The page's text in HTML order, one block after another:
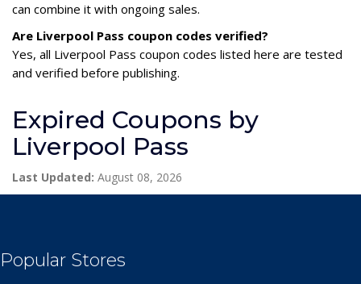
can combine it with ongoing sales.
Are Liverpool Pass coupon codes verified?
Yes, all Liverpool Pass coupon codes listed here are tested
and verified before publishing.
Expired Coupons by
Liverpool Pass
Last Updated: August 08, 2026
Popular Stores